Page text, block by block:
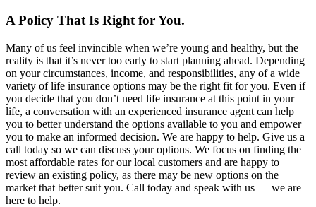
A Policy That Is Right for You.
Many of us feel invincible when we’re young and healthy, but the
reality is that it’s never too early to start planning ahead. Depending
on your circumstances, income, and responsibilities, any of a wide
variety of life insurance options may be the right fit for you. Even if
you decide that you don’t need life insurance at this point in your
life, a conversation with an experienced insurance agent can help
you to better understand the options available to you and empower
you to make an informed decision. We are happy to help. Give us a
call today so we can discuss your options. We focus on finding the
most affordable rates for our local customers and are happy to
review an existing policy, as there may be new options on the
market that better suit you. Call today and speak with us — we are
here to help.